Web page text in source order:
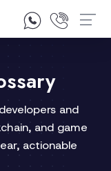
and
and game
actionable